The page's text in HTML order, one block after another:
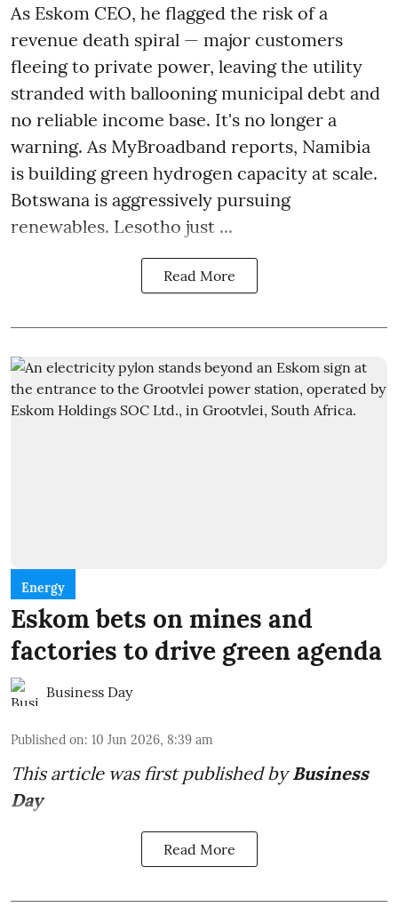
As Eskom CEO, he flagged the risk of a
revenue death spiral — major customers
fleeing to private power, leaving the utility
stranded with ballooning municipal debt and
no reliable income base. It's no longer a
warning. As MyBroadband reports, Namibia
is building green hydrogen capacity at scale.
Botswana is aggressively pursuing
renewables. Lesotho just ...
Read More
Energy
Eskom bets on mines and
factories to drive green agenda
Business Day
Published on: 10 Jun 2026, 8:39 am
This article was first published byBusiness
Day
Read More